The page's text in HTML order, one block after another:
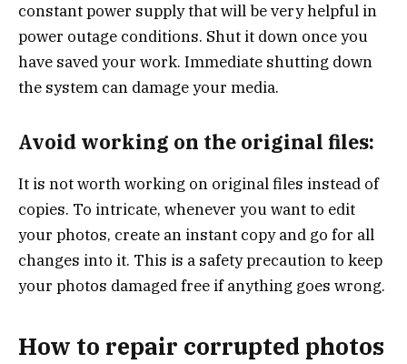
constant power supply that will be very helpful in
power outage conditions. Shut it down once you
have saved your work. Immediate shutting down
the system can damage your media.
Avoid working on the original files:
It is not worth working on original files instead of
copies. To intricate, whenever you want to edit
your photos, create an instant copy and go for all
changes into it. This is a safety precaution to keep
your photos damaged free if anything goes wrong.
How to repair corrupted photos